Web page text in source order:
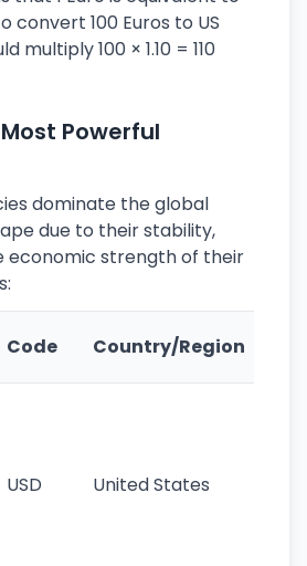
convert 100 Euros to US
multiply 100 × 1.10 = 110
Powerful
dominate the global
due to their stability,
economic strength of their
Code Country/Region
USD United States